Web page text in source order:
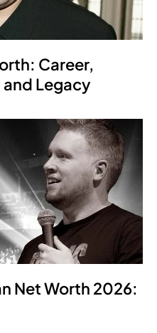
Career,
and Legacy
Net Worth 2026: